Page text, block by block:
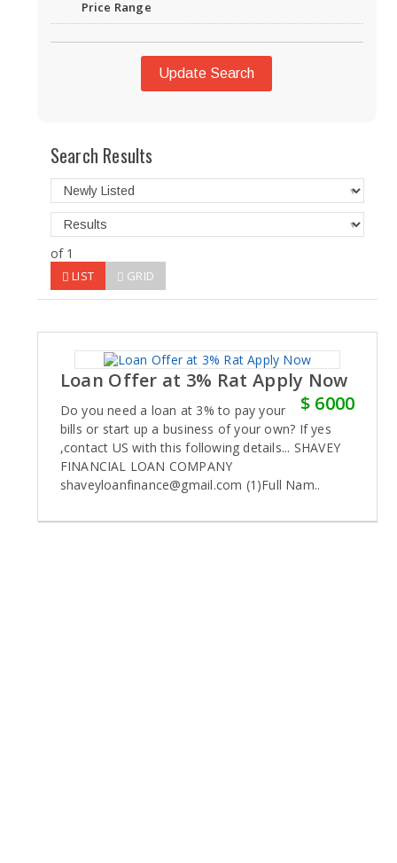
Price Range
Update Search
Search Results
of 1
LIST GRID
Loan Offer at 3% Rat Apply Now
$ 6000
Do you need a loan at 3% to pay your
bills or start up a business of your own? If yes
,contact US with this following details... SHAVEY
FINANCIAL LOAN COMPANY
shaveyloanfinance@gmail.com (1)Full Nam..